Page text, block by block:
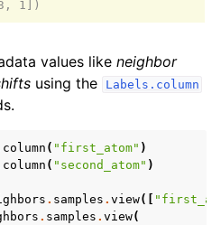
values like neighbor
using the Labels.column
column ( "first_atom" )
column ( "second_atom" )
. samples . view([
. samples . view(